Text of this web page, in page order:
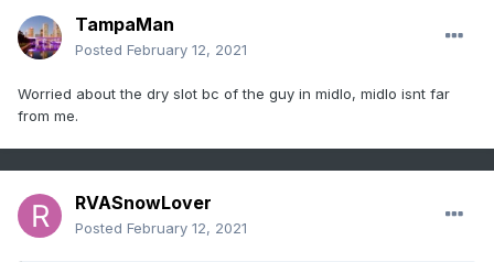
TampaMan
Posted February 12, 2021
Worried about the dry slot bc of the guy in midlo, midlo isnt far
from me.
RVASnowLover
Posted February 12, 2021